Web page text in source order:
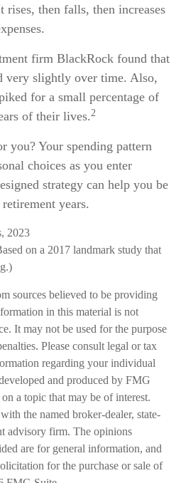
rises, then falls, then increases
firm BlackRock found that
very slightly over time. Also,
for a small percentage of
of their lives. 2
you? Your spending pattern
choices as you enter
strategy can help you be
years.
2023
on a 2017 landmark study that
sources believed to be providing
in this material is not
It may not be used for the purpose
Please consult legal or tax
regarding your individual
and produced by FMG
a topic that may be of interest.
the named broker-dealer, state-
advisory firm. The opinions
are for general information, and
for the purchase or sale of